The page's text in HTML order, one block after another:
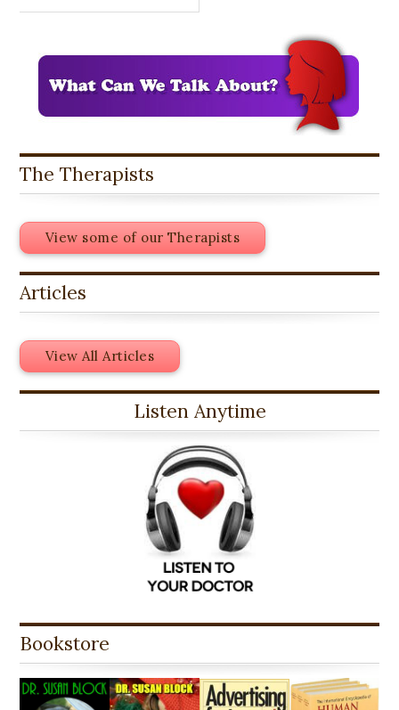
The Therapists
View some of our Therapists
Articles
View All Articles
Listen Anytime
Bookstore